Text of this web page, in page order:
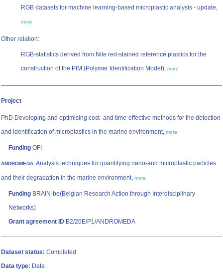
RGB datasets for machine learning-based microplastic analysis - update,
more
Other relation:
RGB-statistics derived from Nile red-stained reference plastics for the
construction of the PIM (Polymer Identification Model), more
Project
PhD Developing and optimising cost- and time-effective methods for the detection
and identification of microplastics in the marine environment, more
Funding OFI
ANDROMEDA: Analysis techniques for quantifying nano-and microplastic particles
and their degradation in the marine environment, more
Funding BRAIN-be(Belgian Research Action through Interdisciplinary
Networks)
Grant agreement ID B2/20E/P1/ANDROMEDA
Dataset status: Completed
Data type: Data